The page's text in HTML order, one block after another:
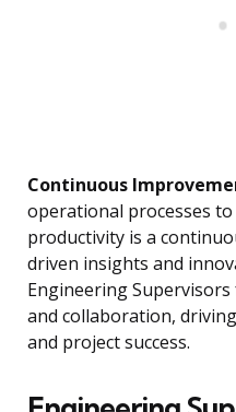
Continuous
operational processes
productivity is a
driven insights and
Engineering
and collaboration,
and project success.